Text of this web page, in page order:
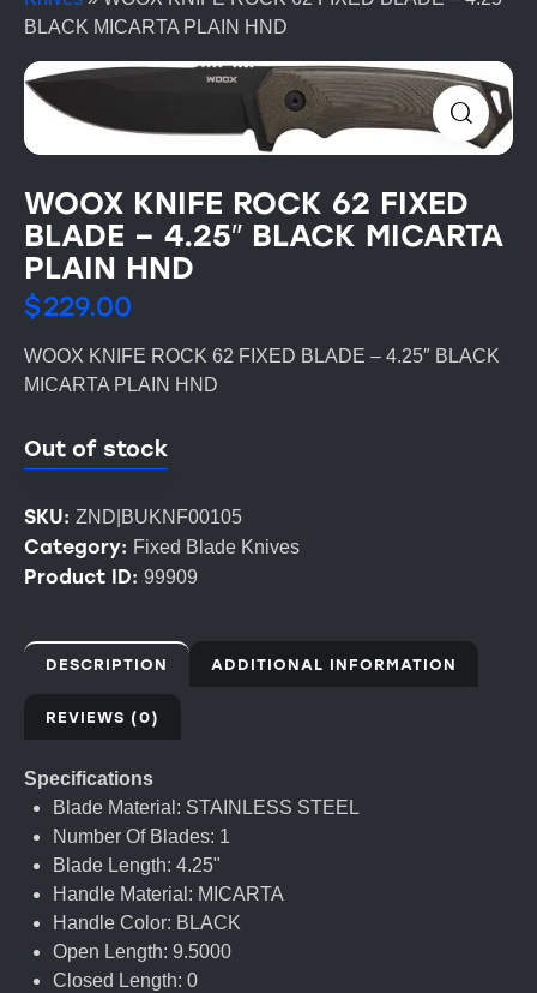
BLACK MICARTA PLAIN HND
WOOX KNIFE ROCK 62 FIXED
BLADE – 4.25″ BLACK MICARTA
PLAIN HND
$229.00
WOOX KNIFE ROCK 62 FIXED BLADE – 4.25″ BLACK
MICARTA PLAIN HND
Out of stock
SKU: ZND|BUKNF00105
Category: Fixed Blade Knives
Product ID: 99909
DESCRIPTION ADDITIONAL INFORMATION
REVIEWS (0)
Specifications
Blade Material: STAINLESS STEEL
Number Of Blades: 1
Blade Length: 4.25"
Handle Material: MICARTA
Handle Color: BLACK
Open Length: 9.5000
Closed Length: 0